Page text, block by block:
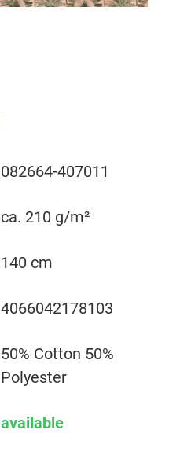
082664-407011
ca. 210 g/m²
140 cm
4066042178103
50% Cotton 50%
Polyester
available